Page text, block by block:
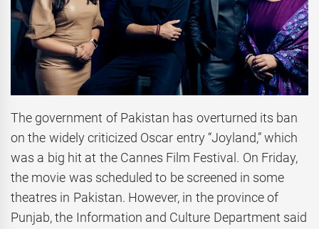
The government of Pakistan has overturned its ban
on the widely criticized Oscar entry “Joyland,” which
was a big hit at the Cannes Film Festival. On Friday,
the movie was scheduled to be screened in some
theatres in Pakistan. However, in the province of
Punjab, the Information and Culture Department said